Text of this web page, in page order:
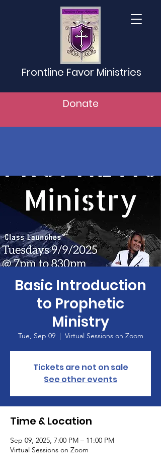
Frontline Favor Ministries
Donate
Basic Introduction
to Prophetic
Ministry
Tue, Sep 09
  |
Virtual Sessions on Zoom
Tickets are not on sale
See other events
Time & Location
Sep 09, 2025, 7:00 PM – 11:00 PM
Virtual Sessions on Zoom